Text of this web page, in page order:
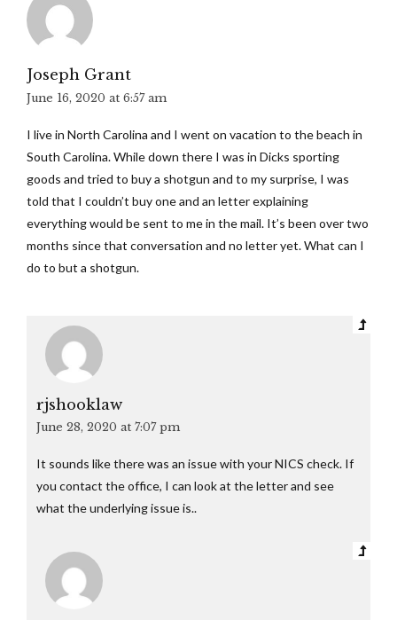
Joseph Grant
June 16, 2020 at 6:57 am
I live in North Carolina and I went on vacation to the beach in
South Carolina. While down there I was in Dicks sporting
goods and tried to buy a shotgun and to my surprise, I was
told that I couldn’t buy one and an letter explaining
everything would be sent to me in the mail. It’s been over two
months since that conversation and no letter yet. What can I
do to but a shotgun.
rjshooklaw
June 28, 2020 at 7:07 pm
It sounds like there was an issue with your NICS check. If
you contact the office, I can look at the letter and see
what the underlying issue is..